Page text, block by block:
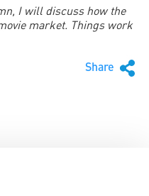
I will discuss how the
market. Things work
Share